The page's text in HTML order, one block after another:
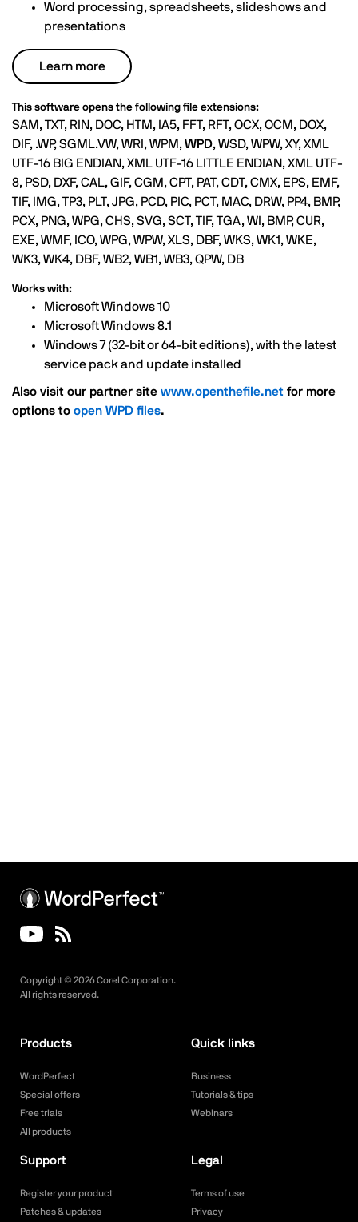
Word processing, spreadsheets, slideshows and
presentations
Learn more
This software opens the following file extensions:
SAM, TXT, RIN, DOC, HTM, IA5, FFT, RFT, OCX, OCM, DOX,
DIF, .WP, SGML.VW, WRI, WPM,WPD, WSD, WPW, XY, XML
UTF-16 BIG ENDIAN, XML UTF-16 LITTLE ENDIAN, XML UTF-
8, PSD, DXF, CAL, GIF, CGM, CPT, PAT, CDT, CMX, EPS, EMF,
TIF, IMG, TP3, PLT, JPG, PCD, PIC, PCT, MAC, DRW, PP4, BMP,
PCX, PNG, WPG, CHS, SVG, SCT, TIF, TGA, WI, BMP, CUR,
EXE, WMF, ICO, WPG, WPW, XLS, DBF, WKS, WK1, WKE,
WK3, WK4, DBF, WB2, WB1, WB3, QPW, DB
Works with:
Microsoft Windows 10
Microsoft Windows 8.1
Windows 7 (32-bit or 64-bit editions), with the latest
service pack and update installed
Also visit our partner site www.openthefile.net for more
options to open WPD files.
Copyright © 2026Corel Corporation.
All rights reserved.
Products
WordPerfect
Special offers
Free trials
All products
Quick links
Business
Tutorials & tips
Webinars
Support
Register your product
Patches & updates
Legal
Terms of use
Privacy